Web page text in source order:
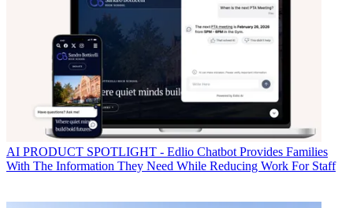
AI PRODUCT SPOTLIGHT - Edlio Chatbot Provides Families
With The Information They Need While Reducing Work For Staff